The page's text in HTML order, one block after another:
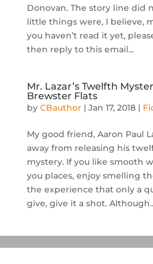
Donovan. The story line did
little things were, I believe,
you haven’t read it yet,
then reply to this email...
Mr. Lazar’s Twelfth
Brewster Flats
by CBauthor| Jan 17, 2018|
My good friend, Aaron Paul
away from releasing his
mystery. If you like smooth
you places, enjoy smelling
the experience that only a
give, give it a shot.